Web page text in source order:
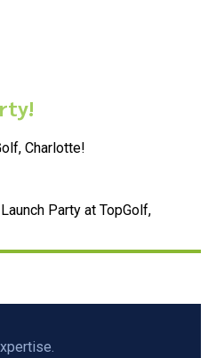
Charlotte!
Party at TopGolf,